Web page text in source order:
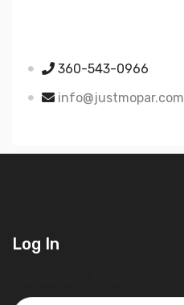
360-543-0966
info@justmopar.com
Log In